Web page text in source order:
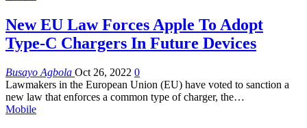
New EU Law Forces Apple To Adopt
Type-C Chargers In Future Devices
Busayo Agbola Oct 26, 2022 0
Lawmakers in the European Union (EU) have voted to sanction a
new law that enforces a common type of charger, the…
Mobile